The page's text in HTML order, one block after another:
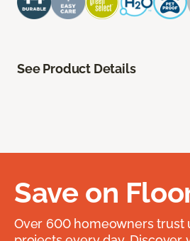
See Product Details
Save on
Over 600 homeowners trust